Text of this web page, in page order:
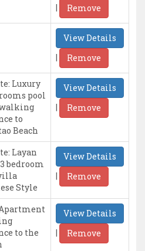
| Remove
View Details
|
Remove
Luxury
pool
to
Beach
View Details
|
Remove
Layan
bedroom
Style
View Details
|
Remove
to the
View Details
|
Remove